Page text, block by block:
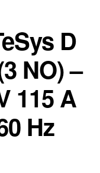
D
NO) –
115 A
Hz